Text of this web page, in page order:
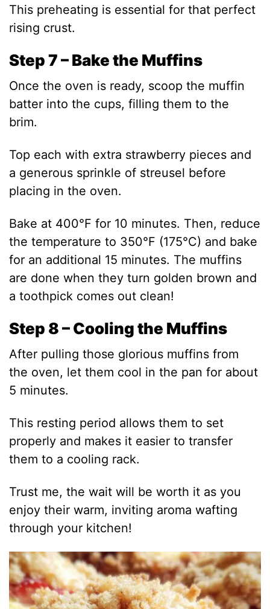
This preheating is essential for that perfect
rising crust.
Step 7 – Bake the Muffins
Once the oven is ready, scoop the muffin
batter into the cups, filling them to the
brim.
Top each with extra strawberry pieces and
a generous sprinkle of streusel before
placing in the oven.
Bake at 400°F for 10 minutes. Then, reduce
the temperature to 350°F (175°C) and bake
for an additional 15 minutes. The muffins
are done when they turn golden brown and
a toothpick comes out clean!
Step 8 – Cooling the Muffins
After pulling those glorious muffins from
the oven, let them cool in the pan for about
5 minutes.
This resting period allows them to set
properly and makes it easier to transfer
them to a cooling rack.
Trust me, the wait will be worth it as you
enjoy their warm, inviting aroma wafting
through your kitchen!